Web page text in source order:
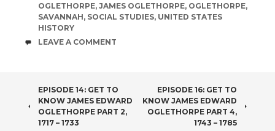
OGLETHORPE, JAMES OGLETHORPE, OGLETHORPE,
SAVANNAH, SOCIAL STUDIES, UNITED STATES
HISTORY
COMMENTS
LEAVE A COMMENT
POST
NAVIGATION
EPISODE 14: GET TO
KNOW JAMES EDWARD
OGLETHORPE PART 2,
1717 – 1733
EPISODE 16: GET TO
KNOW JAMES EDWARD
OGLETHORPE PART 4,
1743 – 1785